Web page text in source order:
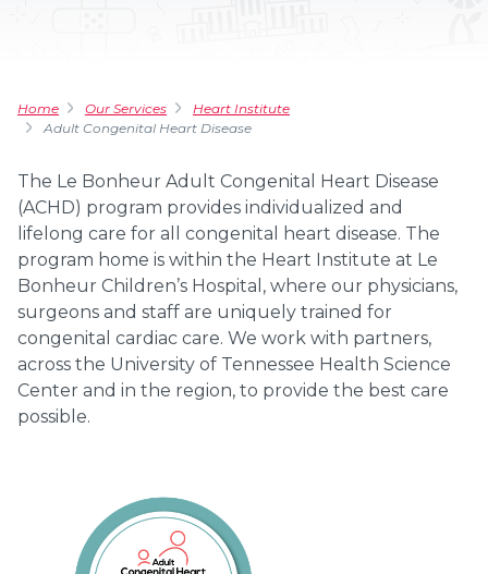
Home Our Services
Heart Institute
Adult Congenital Heart Disease
The Le Bonheur Adult Congenital Heart Disease
(ACHD) program provides individualized and
lifelong care for all congenital heart disease. The
program home is within the Heart Institute at Le
Bonheur Children’s Hospital, where our physicians,
surgeons and staff are uniquely trained for
congenital cardiac care. We work with partners,
across the University of Tennessee Health Science
Center and in the region, to provide the best care
possible.